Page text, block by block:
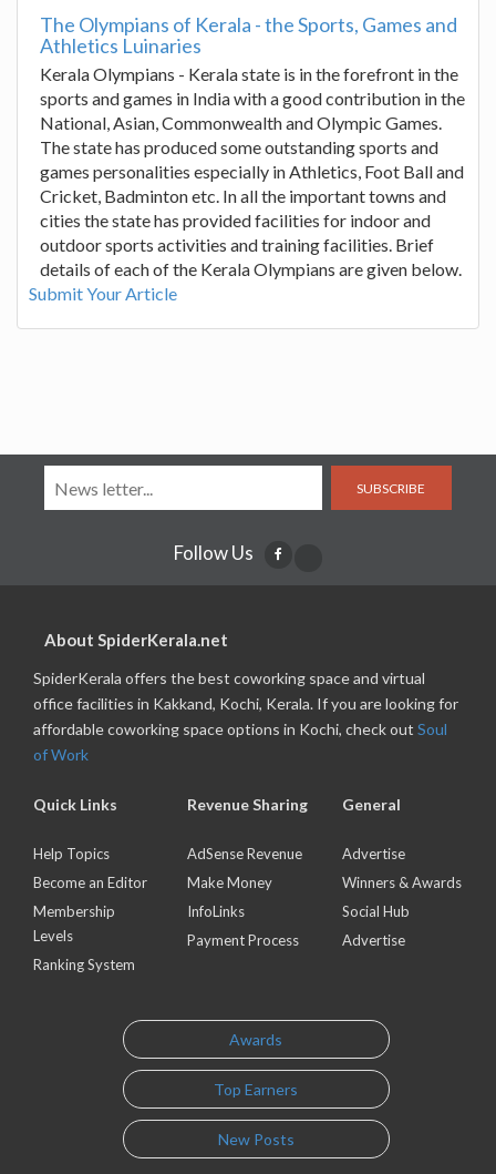
The Olympians of Kerala - the Sports, Games and
Athletics Luinaries
Kerala Olympians - Kerala state is in the forefront in the
sports and games in India with a good contribution in the
National, Asian, Commonwealth and Olympic Games.
The state has produced some outstanding sports and
games personalities especially in Athletics, Foot Ball and
Cricket, Badminton etc. In all the important towns and
cities the state has provided facilities for indoor and
outdoor sports activities and training facilities. Brief
details of each of the Kerala Olympians are given below.
Submit Your Article
SUBSCRIBE
Follow Us
About SpiderKerala.net
SpiderKerala offers the best coworking space and virtual
office facilities in Kakkand, Kochi, Kerala. If you are looking for
affordable coworking space options in Kochi, check out Soul
of Work
Quick Links
Help Topics
Become an Editor
Membership
Levels
Ranking System
Revenue Sharing
AdSense Revenue
Make Money
InfoLinks
Payment Process
General
Advertise
Winners & Awards
Social Hub
Advertise
Awards
Top Earners
New Posts